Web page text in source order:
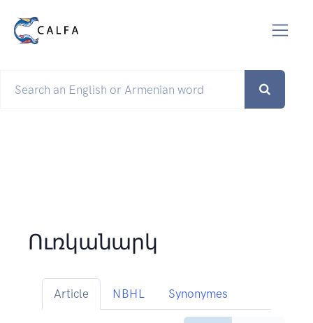
Ուռկանարկ
Article NBHL Synonymes